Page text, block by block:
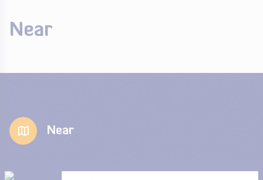
Near
Near